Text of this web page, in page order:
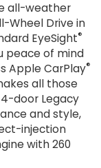
all-weather
Wheel Drive in
EyeSight®
peace of mind
Apple CarPlay®
all those
door Legacy
and style,
injection
with 260